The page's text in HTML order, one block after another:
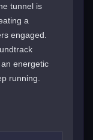
tunnel is
a
engaged.
energetic
running.